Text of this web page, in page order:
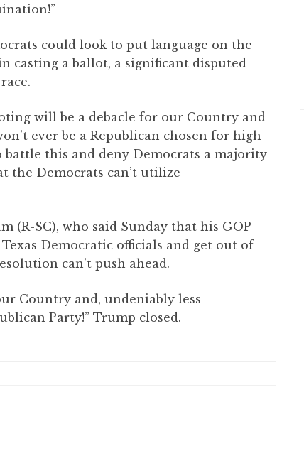
could look to put language on the
casting a ballot, a significant disputed
will be a debacle for our Country and
ever be a Republican chosen for high
battle this and deny Democrats a majority
the Democrats can’t utilize
(R-SC), who said Sunday that his GOP
Democratic officials and get out of
can’t push ahead.
Country and, undeniably less
Party!” Trump closed.